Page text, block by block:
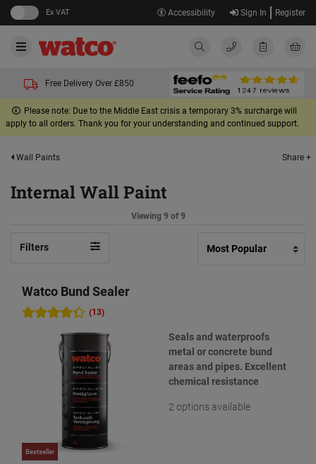
Ex VAT Accessibility Sign In Register
Free Delivery Over £850
Please note: Due to the Middle East crisis a temporary 3% surcharge will
apply to all orders. Thank you for your understanding and continued support.
Wall Paints Share +
Internal Wall Paint
Viewing 9 of 9
Filters
Watco Bund Sealer
(13)
Bestseller
Seals and waterproofs
metal or concrete bund
areas and pipes. Excellent
chemical resistance
2 options available